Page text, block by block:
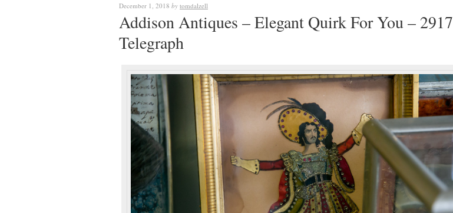
December 1, 2018 by tomdalzell
Addison Antiques – Elegant Quirk For You – 2917
Telegraph